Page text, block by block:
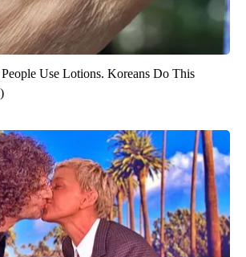
Use Lotions. Koreans Do This